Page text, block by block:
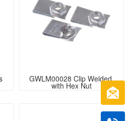
GWLM00028 Clip Welded
with Hex Nut